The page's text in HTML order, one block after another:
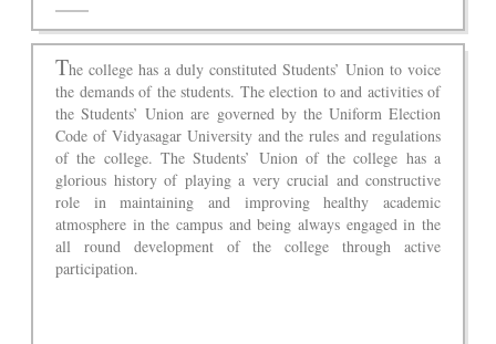
The college has a duly constituted Students’ Union to voice
the demands of the students. The election to and activities of
the Students’ Union are governed by the Uniform Election
Code of Vidyasagar University and the rules and regulations
of the college. The Students’ Union of the college has a
glorious history of playing a very crucial and constructive
role in maintaining and improving healthy academic
atmosphere in the campus and being always engaged in the
all round development of the college through active
participation.